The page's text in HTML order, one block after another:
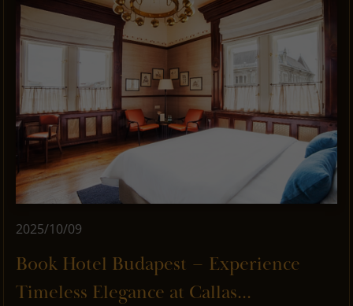
2025/10/09
Book Hotel Budapest – Experience
Timeless Elegance at Callas...